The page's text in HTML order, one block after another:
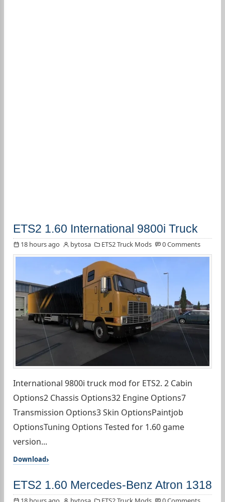
ETS2 1.60 International 9800i Truck
18 hours ago bytosa ETS2 Truck Mods 0 Comments
International 9800i truck mod for ETS2. 2 Cabin
Options2 Chassis Options32 Engine Options7
Transmission Options3 Skin OptionsPaintjob
OptionsTuning Options Tested for 1.60 game
version...
Download
ETS2 1.60 Mercedes-Benz Atron 1318